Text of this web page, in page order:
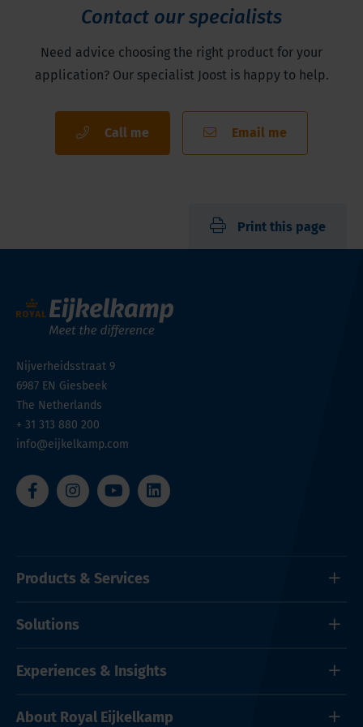
Contact our specialists
Need advice choosing the right product for your
application? Our specialist Joost is happy to help.
Call me Email me
Print this page
Nijverheidsstraat 9
6987 EN Giesbeek
The Netherlands
+ 31 313 880 200
info@eijkelkamp.com
Products & Services
Solutions
Experiences & Insights
About Royal Eijkelkamp